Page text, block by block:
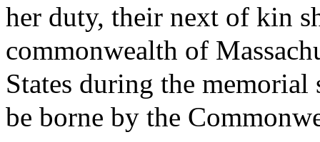
her duty, their next of kin
commonwealth of
States during the
be borne by the